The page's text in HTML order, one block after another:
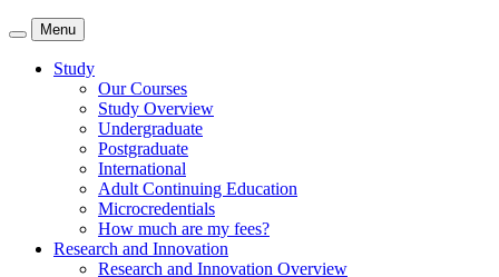
Menu
Study
Our Courses
Study Overview
Undergraduate
Postgraduate
International
Adult Continuing Education
Microcredentials
How much are my fees?
Research and Innovation
Research and Innovation Overview